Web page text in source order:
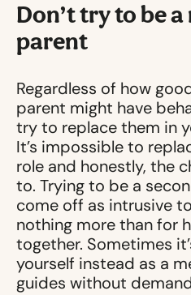
Don’t try to be
parent
Regardless of how
parent might have
try to replace them in
It’s impossible to
role and honestly, the
to. Trying to be a
come off as intrusive
nothing more than for
together. Sometimes
yourself instead as a
guides without